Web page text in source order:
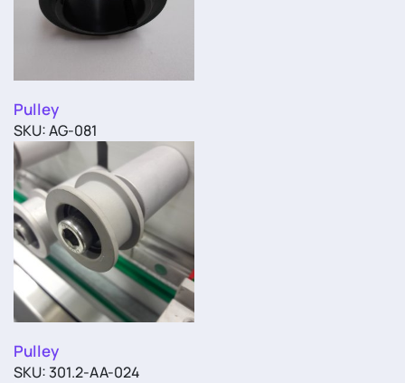
Pulley
SKU: AG-081
Pulley
SKU: 301.2-AA-024